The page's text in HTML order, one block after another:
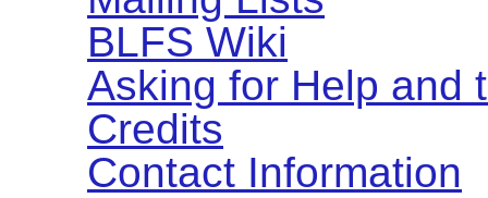
BLFS Wiki
Asking for Help and
Credits
Contact Information